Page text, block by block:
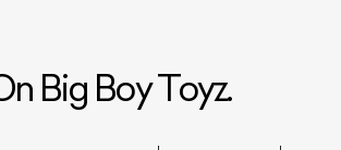
Big Boy Toyz.